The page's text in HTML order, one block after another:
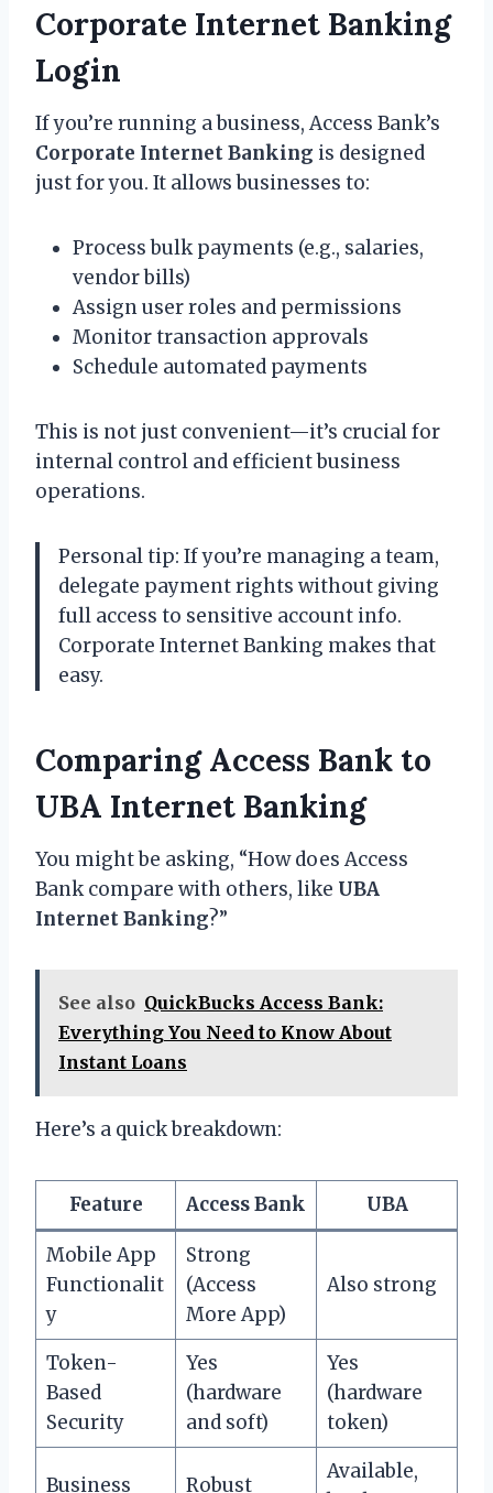
Corporate Internet Banking
Login
If you’re running a business, Access Bank’s
Corporate Internet Banking is designed
just for you. It allows businesses to:
Process bulk payments (e.g., salaries,
vendor bills)
Assign user roles and permissions
Monitor transaction approvals
Schedule automated payments
This is not just convenient—it’s crucial for
internal control and efficient business
operations.
Personal tip: If you’re managing a team,
delegate payment rights without giving
full access to sensitive account info.
Corporate Internet Banking makes that
easy.
Comparing Access Bank to
UBA Internet Banking
You might be asking, “How does Access
Bank compare with others, like UBA
Internet Banking?”
See also QuickBucks Access Bank:
Everything You Need to Know About
Instant Loans
Here’s a quick breakdown:
Feature Access Bank UBA
Mobile App
Functionalit
y
Strong
(Access
More App)
Also strong
Token-
Based
Security
Yes
(hardware
and soft)
Yes
(hardware
token)
Business Robust
Available,